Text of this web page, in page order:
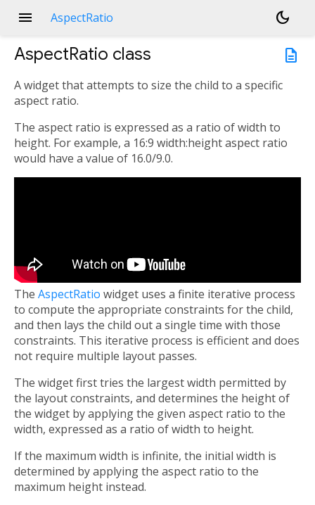
menu AspectRatio
dark_mode
description
AspectRatio class
A widget that attempts to size the child to a specific
aspect ratio.
The aspect ratio is expressed as a ratio of width to
height. For example, a 16:9 width:height aspect ratio
would have a value of 16.0/9.0.
The AspectRatio widget uses a finite iterative process
to compute the appropriate constraints for the child,
and then lays the child out a single time with those
constraints. This iterative process is efficient and does
not require multiple layout passes.
The widget first tries the largest width permitted by
the layout constraints, and determines the height of
the widget by applying the given aspect ratio to the
width, expressed as a ratio of width to height.
If the maximum width is infinite, the initial width is
determined by applying the aspect ratio to the
maximum height instead.